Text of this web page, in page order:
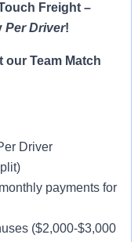
Freight –
Per Driver!
our Team Match
Driver
payments for
($2,000-$3,000